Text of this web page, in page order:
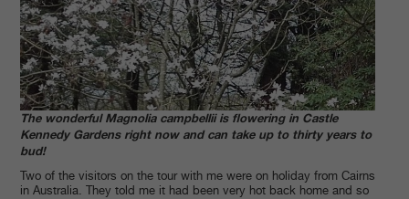
The wonderful Magnolia campbellii is flowering in Castle
Kennedy Gardens right now and can take up to thirty years to
bud!
Two of the visitors on the tour with me were on holiday from Cairns
in Australia. They told me it had been very hot back home and so